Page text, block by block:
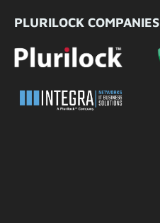
PLURILOCK COMPANIES